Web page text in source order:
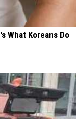
What Koreans Do